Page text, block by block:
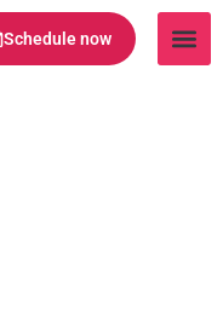
Schedule now